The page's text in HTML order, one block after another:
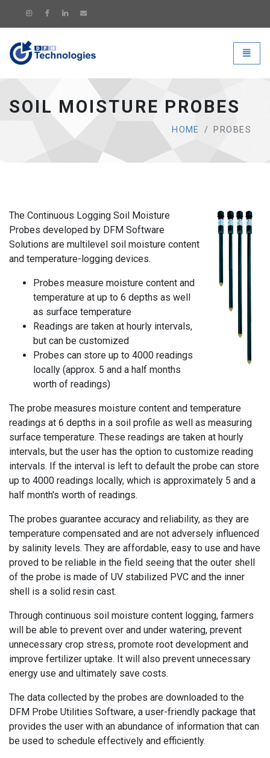
DFM Technologies - go to
SOIL MOISTURE PROBES
HOME PROBES
The Continuous Logging Soil Moisture
Probes developed by DFM Software
Solutions are multilevel soil moisture content
and temperature-logging devices.
Probes measure moisture content and
temperature at up to 6 depths as well
as surface temperature
Readings are taken at hourly intervals,
but can be customized
Probes can store up to 4000 readings
locally (approx. 5 and a half months
worth of readings)
The probe measures moisture content and temperature
readings at 6 depths in a soil profile as well as measuring
surface temperature. These readings are taken at hourly
intervals, but the user has the option to customize reading
intervals. If the interval is left to default the probe can store
up to 4000 readings locally, which is approximately 5 and a
half month's worth of readings.
The probes guarantee accuracy and reliability, as they are
temperature compensated and are not adversely influenced
by salinity levels. They are affordable, easy to use and have
proved to be reliable in the field seeing that the outer shell
of the probe is made of UV stabilized PVC and the inner
shell is a solid resin cast.
Through continuous soil moisture content logging, farmers
will be able to prevent over and under watering, prevent
unnecessary crop stress, promote root development and
improve fertilizer uptake. It will also prevent unnecessary
energy use and ultimately save costs.
The data collected by the probes are downloaded to the
DFM Probe Utilities Software, a user-friendly package that
provides the user with an abundance of information that can
be used to schedule effectively and efficiently.